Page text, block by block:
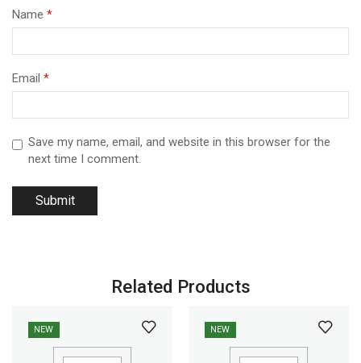
Name *
Email *
Save my name, email, and website in this browser for the
next time I comment.
Related Products
NEW NEW